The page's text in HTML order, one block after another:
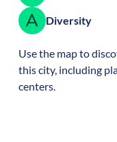
Diversity
Use the map to
this city, including
centers.